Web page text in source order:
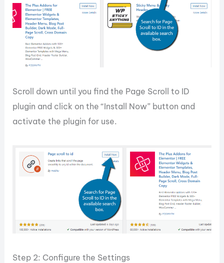
Scroll down until you find the Page Scroll to ID
plugin and click on the “Install Now” button and
activate the plugin for use.
Step 2: Configure the Settings